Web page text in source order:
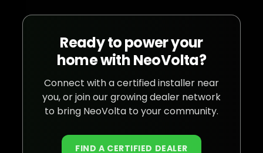
Ready to power your
home with NeoVolta?
Connect with a certified installer near
you, or join our growing dealer network
to bring NeoVolta to your community.
FIND A CERTIFIED DEALER